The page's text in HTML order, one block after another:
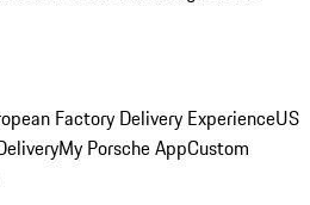
Factory Delivery ExperienceUS
My Porsche AppCustom